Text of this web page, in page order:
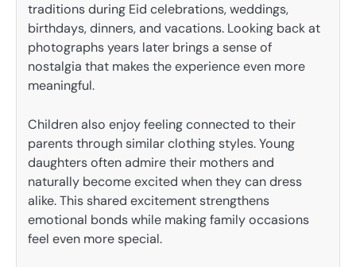
traditions during Eid celebrations, weddings,
birthdays, dinners, and vacations. Looking back at
photographs years later brings a sense of
nostalgia that makes the experience even more
meaningful.
Children also enjoy feeling connected to their
parents through similar clothing styles. Young
daughters often admire their mothers and
naturally become excited when they can dress
alike. This shared excitement strengthens
emotional bonds while making family occasions
feel even more special.